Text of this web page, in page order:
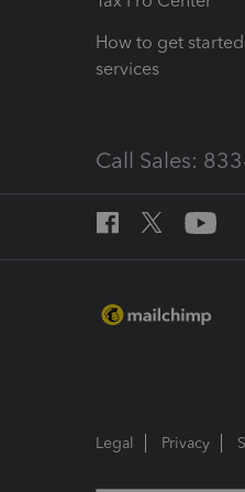
How to get
services
Call Sales:
Legal Privacy